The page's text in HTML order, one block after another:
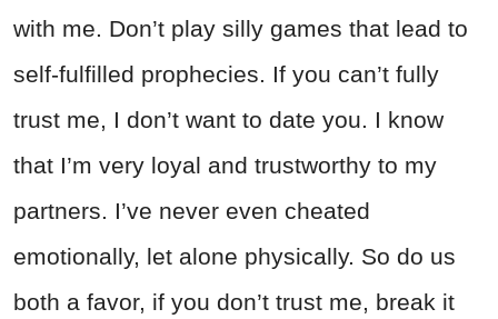
with me. Don’t play silly games that lead to
self-fulfilled prophecies. If you can’t fully
trust me, I don’t want to date you. I know
that I’m very loyal and trustworthy to my
partners. I’ve never even cheated
emotionally, let alone physically. So do us
both a favor, if you don’t trust me, break it